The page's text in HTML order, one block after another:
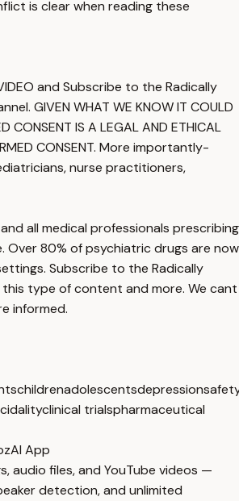
is clear when reading these
VIDEO and Subscribe to the Radically
GIVEN WHAT WE KNOW IT COULD
CONSENT IS A LEGAL AND ETHICAL
CONSENT. More importantly-
nurse practitioners,
all medical professionals prescribing
Over 80% of psychiatric drugs are now
Subscribe to the Radically
type of content and more. We cant
informed.
childrenadolescentsdepression
clinical trialspharmaceutical
App
audio files, and YouTube videos —
detection, and unlimited